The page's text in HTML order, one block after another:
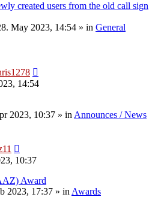
created users from the old call sign
May 2023, 14:54 » in General
14:54
2023, 10:37 » in Announces / News
10:37
Award
2023, 17:37 » in Awards